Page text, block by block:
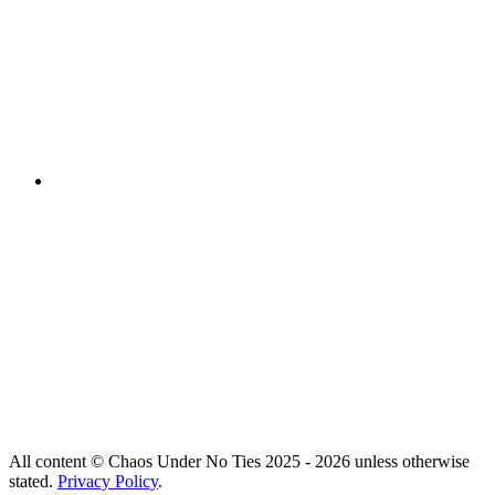
All content © Chaos Under No Ties 2025 - 2026 unless otherwise
stated. Privacy Policy.